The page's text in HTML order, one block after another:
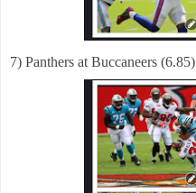
7) Panthers at Buccaneers (6.85)